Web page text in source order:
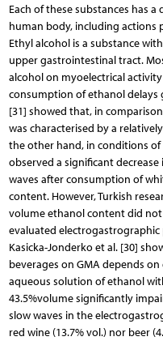
Each of these substances has
human body, including actions
Ethyl alcohol is a substance
upper gastrointestinal tract.
alcohol on myoelectrical
consumption of ethanol delays
[31] showed that, in
was characterised by a
the other hand, in conditions of
observed a significant
waves after consumption of
content. However, Turkish
volume ethanol content did
evaluated electrogastrographic
Kasicka-Jonderko et al. [30]
beverages on GMA depends
aqueous solution of ethanol
43.5%volume significantly
slow waves in the
red wine (13.7% vol.) nor beer